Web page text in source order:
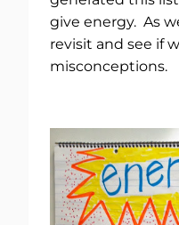
give energy. As
revisit and see if
misconceptions.